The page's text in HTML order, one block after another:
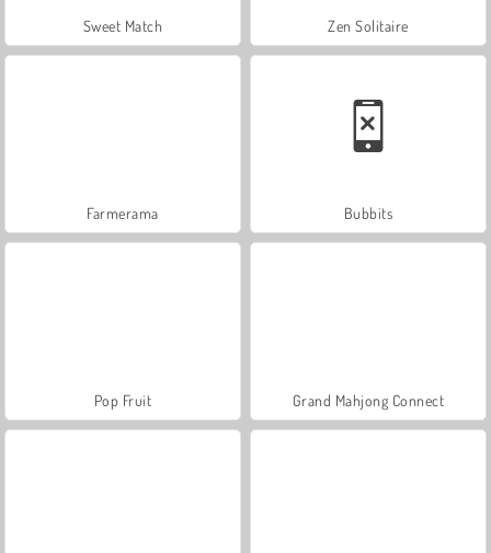
Sweet Match Zen Solitaire
Farmerama Bubbits
Pop Fruit Grand Mahjong Connect